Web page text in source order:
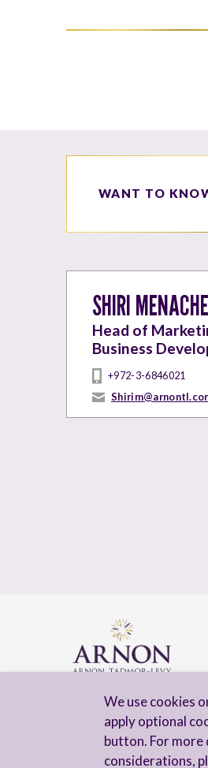
We use cookies
apply optional
button. For more
considerations,
WANT TO
SHIRI MENACHE
Head of
Business
+972-3-6846021